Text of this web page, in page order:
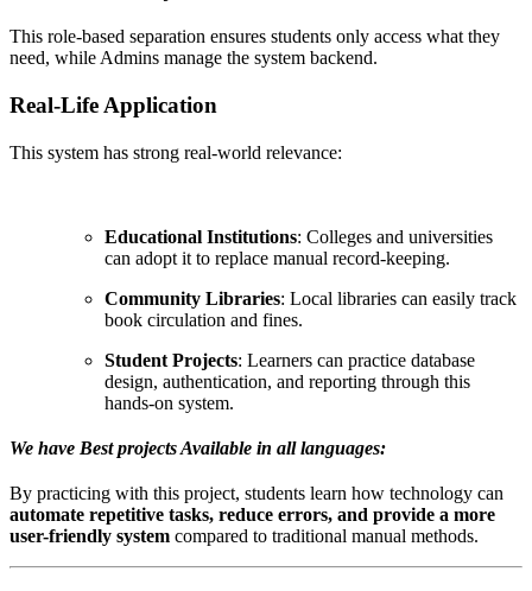
This role-based separation ensures students only access what they
need, while Admins manage the system backend.
Real-Life Application
This system has strong real-world relevance:
Educational Institutions: Colleges and universities
can adopt it to replace manual record-keeping.
Community Libraries: Local libraries can easily track
book circulation and fines.
Student Projects: Learners can practice database
design, authentication, and reporting through this
hands-on system.
We have Best projects Available in all languages:
By practicing with this project, students learn how technology can
automate repetitive tasks, reduce errors, and provide a more
user-friendly system compared to traditional manual methods.